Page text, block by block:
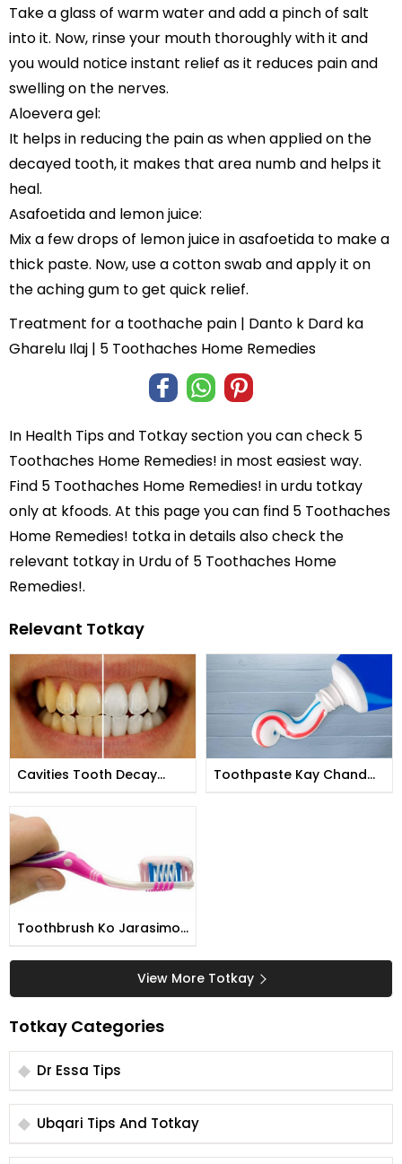
Take a glass of warm water and add a pinch of salt
into it. Now, rinse your mouth thoroughly with it and
you would notice instant relief as it reduces pain and
swelling on the nerves.
Aloevera gel:
It helps in reducing the pain as when applied on the
decayed tooth, it makes that area numb and helps it
heal.
Asafoetida and lemon juice:
Mix a few drops of lemon juice in asafoetida to make a
thick paste. Now, use a cotton swab and apply it on
the aching gum to get quick relief.
Treatment for a toothache pain | Danto k Dard ka
Gharelu Ilaj | 5 Toothaches Home Remedies
In Health Tips and Totkaysection you can check 5
Toothaches Home Remedies! in most easiest way.
Find 5 Toothaches Home Remedies! inurdu totkay
only at kfoods. At this page you can find 5 Toothaches
Home Remedies! totka in details also check the
relevant totkay in Urdu of 5 Toothaches Home
Remedies!.
Relevant Totkay
Cavities Tooth Decay
Munir
Toothpaste Kay Chand
Toothbrush Ko Jarasimo
View More Totkay
Totkay Categories
Dr Essa Tips
Ubqari Tips And Totkay